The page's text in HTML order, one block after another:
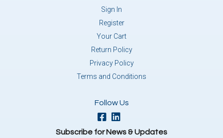
Sign In
Register
Your Cart
Return Policy
Privacy Policy
Terms and Conditions
Follow Us
Subscribe for News & Updates